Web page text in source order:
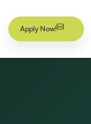
Apply Now!